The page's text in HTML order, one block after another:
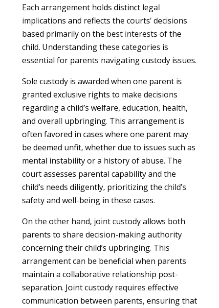
Each arrangement holds distinct legal
implications and reflects the courts’ decisions
based primarily on the best interests of the
child. Understanding these categories is
essential for parents navigating custody issues.
Sole custody is awarded when one parent is
granted exclusive rights to make decisions
regarding a child’s welfare, education, health,
and overall upbringing. This arrangement is
often favored in cases where one parent may
be deemed unfit, whether due to issues such as
mental instability or a history of abuse. The
court assesses parental capability and the
child’s needs diligently, prioritizing the child’s
safety and well-being in these cases.
On the other hand, joint custody allows both
parents to share decision-making authority
concerning their child’s upbringing. This
arrangement can be beneficial when parents
maintain a collaborative relationship post-
separation. Joint custody requires effective
communication between parents, ensuring that